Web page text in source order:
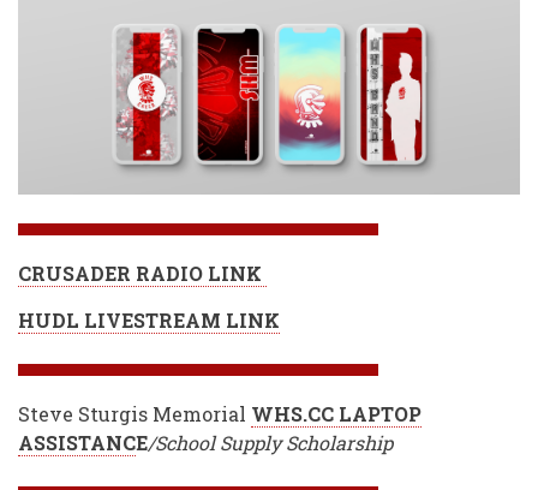
CRUSADER RADIO LINK
HUDL LIVESTREAM LINK
Steve Sturgis Memorial WHS.CC LAPTOP
ASSISTANCE/School Supply Scholarship